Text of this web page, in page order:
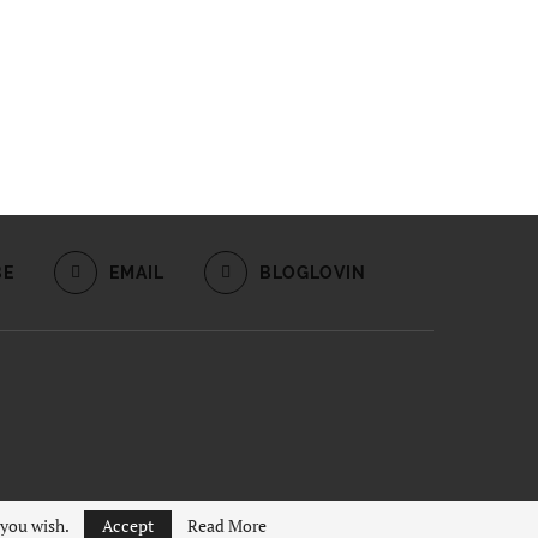
EMAIL BLOGLOVIN
wish. Accept Read More